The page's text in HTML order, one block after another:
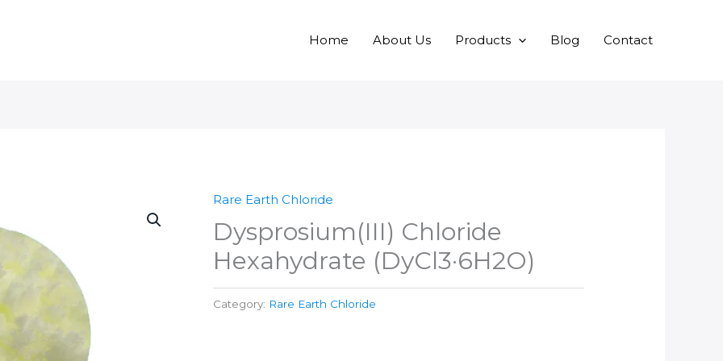
Home About Us Products Blog Contact
Rare Earth Chloride
Dysprosium(III) Chloride
Hexahydrate (DyCl3·6H2O)
Category: Rare Earth Chloride